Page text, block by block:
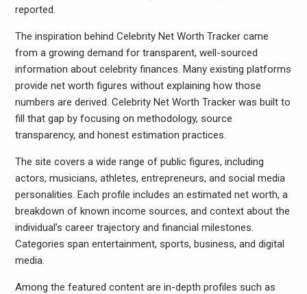
reported.
The inspiration behind Celebrity Net Worth Tracker came
from a growing demand for transparent, well-sourced
information about celebrity finances. Many existing platforms
provide net worth figures without explaining how those
numbers are derived. Celebrity Net Worth Tracker was built to
fill that gap by focusing on methodology, source
transparency, and honest estimation practices.
The site covers a wide range of public figures, including
actors, musicians, athletes, entrepreneurs, and social media
personalities. Each profile includes an estimated net worth, a
breakdown of known income sources, and context about the
individual’s career trajectory and financial milestones.
Categories span entertainment, sports, business, and digital
media.
Among the featured content are in-depth profiles such as